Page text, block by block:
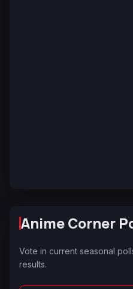
Anime Corner
Vote in current seasonal
results.